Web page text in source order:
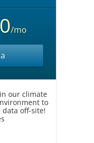
/mo
our climate
to
data off-site!